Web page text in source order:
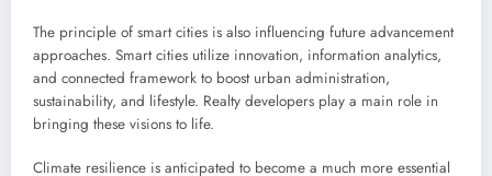
The principle of smart cities is also influencing future advancement
approaches. Smart cities utilize innovation, information analytics,
and connected framework to boost urban administration,
sustainability, and lifestyle. Realty developers play a main role in
bringing these visions to life.
Climate resilience is anticipated to become a much more essential